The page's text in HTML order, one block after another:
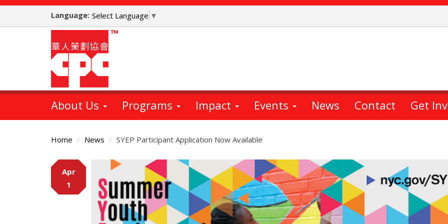
Skip
main
Language: Select Language ▼
About Us Programs Impact Events News Contact Get
Home News SYEP Participant Application Now Available
Main
Content
Apr
1